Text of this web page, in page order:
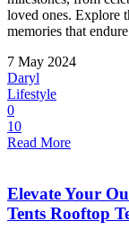
loved ones. Explore
memories that
7 May 2024
Daryl
Lifestyle
0
10
Read More
Elevate Your
Tents Rooftop